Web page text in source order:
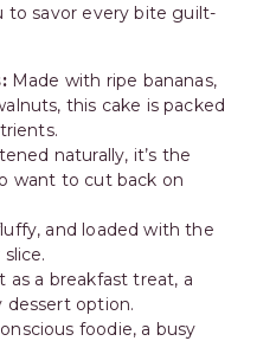
to savor every bite guilt-
Made with ripe bananas,
this cake is packed
naturally, it’s the
want to cut back on
and loaded with the
as a breakfast treat, a
dessert option.
foodie, a busy